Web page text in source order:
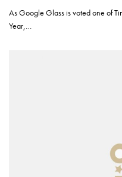
As Google Glass is voted one of
Year,…